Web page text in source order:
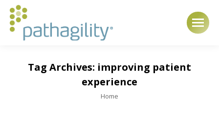
Tag Archives: improving patient
experience
You are here:
Home